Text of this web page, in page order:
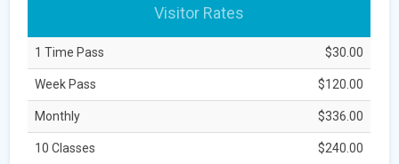
Visitor Rates
1 Time Pass $30.00
Week Pass $120.00
Monthly $336.00
10 Classes $240.00